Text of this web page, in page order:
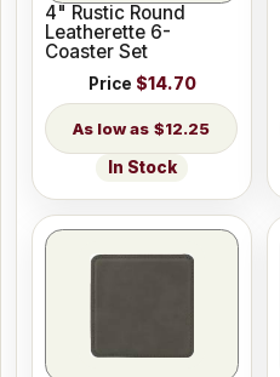
4" Rustic Round
Leatherette 6-
Coaster Set
Price $14.70
$12.25
In Stock